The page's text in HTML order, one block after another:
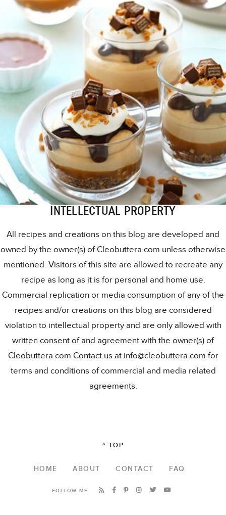
INTELLECTUAL PROPERTY
All recipes and creations on this blog are developed and
owned by the owner(s) of Cleobuttera.com unless otherwise
mentioned. Visitors of this site are allowed to recreate any
recipe as long as it is for personal and home use.
Commercial replication or media consumption of any of the
recipes and/or creations on this blog are considered
violation to intellectual property and are only allowed with
written consent of and agreement with the owner(s) of
Cleobuttera.com Contact us at info@cleobuttera.com for
terms and conditions of commercial and media related
agreements.
^ TOP
HOME ABOUT CONTACT FAQ
FOLLOW ME: